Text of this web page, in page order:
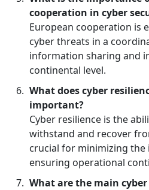
cooperation in cyber
European cooperation is
cyber threats in a
information sharing and
continental level.
What does cyber
important?
Cyber resilience is the
withstand and recover
crucial for minimizing the
ensuring operational
What are the main